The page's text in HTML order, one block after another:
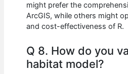
might prefer the
ArcGIS, while others might
and cost-effectiveness of R.
Q 8. How do you
habitat model?